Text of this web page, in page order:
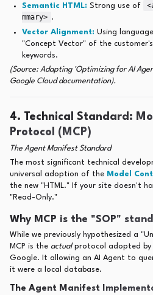
Semantic HTML: Strong use of
mmary> .
Vector Alignment: Using
"Concept Vector" of the
keywords.
(Source: Adapting 'Optimizing for AI
Google Cloud documentation).
4. Technical Standard:
Protocol (MCP)
The Agent Manifest Standard
The most significant technical
universal adoption of the Model
the new "HTML." If your site doesn't
"Read-Only."
Why MCP is the "SOP"
While we previously hypothesized a
MCP is the actualprotocol adopted by
Google. It allowing an AI Agent to
it were a local database.
The Agent Manifest